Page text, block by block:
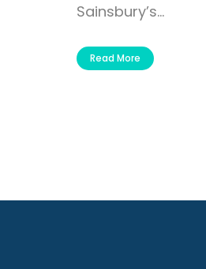
Sainsbury’s...
Read More